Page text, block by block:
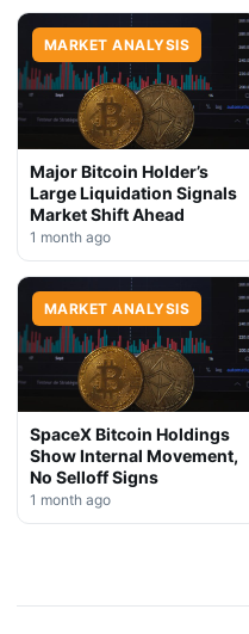
MARKET ANALYSIS
Major Bitcoin Holder’s
Large Liquidation Signals
Market Shift Ahead
1 month ago
MARKET ANALYSIS
SpaceX Bitcoin Holdings
Show Internal Movement,
No Selloff Signs
1 month ago